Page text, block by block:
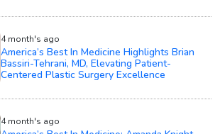
4 month's ago
America’s Best In Medicine Highlights Brian
Bassiri-Tehrani, MD, Elevating Patient-
Centered Plastic Surgery Excellence
4 month's ago